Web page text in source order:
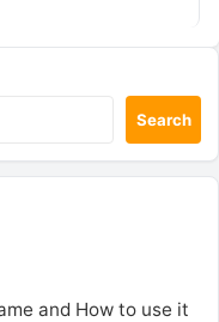
Search
and How to use it